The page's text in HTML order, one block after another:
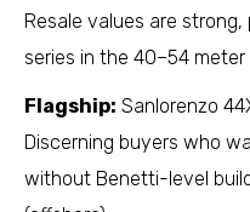
Resale values are
series in the 40–54 meter
Flagship: Sanlorenzo
Discerning buyers who
without Benetti-level